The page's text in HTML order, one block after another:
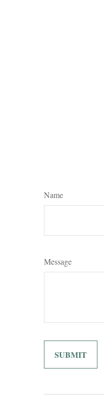
Name
Message